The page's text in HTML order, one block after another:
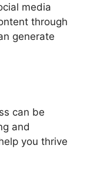
media
through
generate
can be
and
you thrive